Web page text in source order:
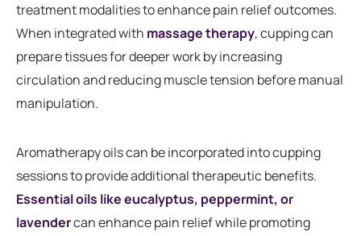
treatment modalities to enhance pain relief outcomes.
When integrated with massage therapy, cupping can
prepare tissues for deeper work by increasing
circulation and reducing muscle tension before manual
manipulation.
Aromatherapy oils can be incorporated into cupping
sessions to provide additional therapeutic benefits.
Essential oils like eucalyptus, peppermint, or
lavendercan enhance pain relief while promoting